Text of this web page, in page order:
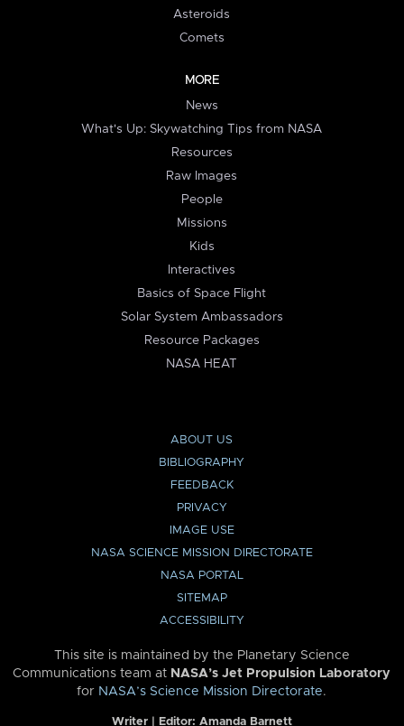
Asteroids
Comets
MORE
News
What's Up: Skywatching Tips from NASA
Resources
Raw Images
People
Missions
Kids
Interactives
Basics of Space Flight
Solar System Ambassadors
Resource Packages
NASA HEAT
ABOUT US
BIBLIOGRAPHY
FEEDBACK
PRIVACY
IMAGE USE
NASA SCIENCE MISSION DIRECTORATE
NASA PORTAL
SITEMAP
ACCESSIBILITY
This site is maintained by the Planetary Science
Communications team at NASA’s Jet Propulsion Laboratory
for NASA’s Science Mission Directorate.
Writer | Editor: Amanda Barnett